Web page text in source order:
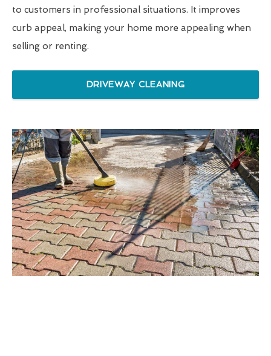
to customers in professional situations. It improves
curb appeal, making your home more appealing when
selling or renting.
DRIVEWAY CLEANING